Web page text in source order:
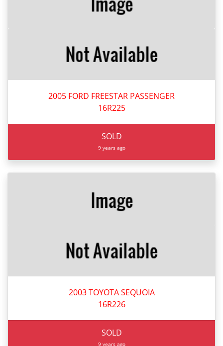
2005 FORD FREESTAR PASSENGER
16R225
SOLD
9 years ago
2003 TOYOTA SEQUOIA
16R226
SOLD
9 years ago